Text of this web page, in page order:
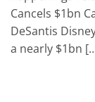
Cancels $1bn
DeSantis
a nearly $1bn